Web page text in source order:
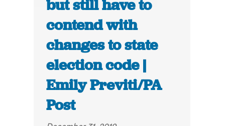
but still have to
contend with
changes to state
election code |
Emily Previti/PA
Post